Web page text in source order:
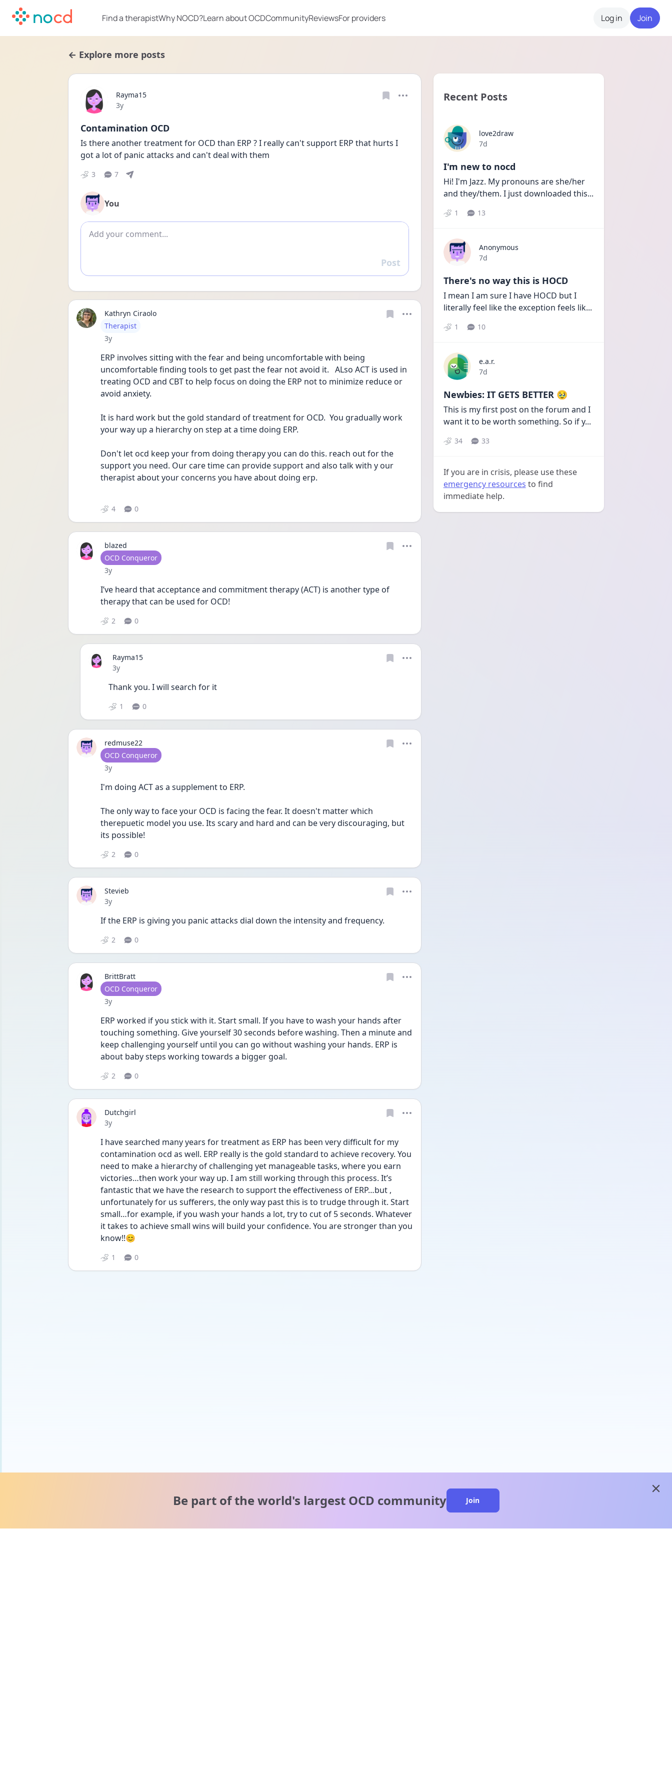
Find a therapistWhy NOCD?Learn about OCDCommunityReviewsFor providers Log in Join
← Explore more posts
Rayma15
Date posted
3y
Contamination OCD
Is there another treatment for OCD than ERP ? I really can't support ERP that hurts I
got a lot of panic attacks and can't deal with them
3 7
You
Add comment
Reply
Post
Kathryn Ciraolo
User type
Therapist
Date posted
3y
ERP involves sitting with the fear and being uncomfortable with being
uncomfortable finding tools to get past the fear not avoid it.   ALso ACT is used in
treating OCD and CBT to help focus on doing the ERP not to minimize reduce or
avoid anxiety.
It is hard work but the gold standard of treatment for OCD.  You gradually work
your way up a hierarchy on step at a time doing ERP.
Don't let ocd keep your from doing therapy you can do this. reach out for the
support you need. Our care time can provide support and also talk with y our
therapist about your concerns you have about doing erp.
4 0
blazed
User type
OCD Conqueror
Date posted
3y
I’ve heard that acceptance and commitment therapy (ACT) is another type of
therapy that can be used for OCD!
2 0
Rayma15
Date posted
3y
Thank you. I will search for it
1 0
redmuse22
User type
OCD Conqueror
Date posted
3y
I'm doing ACT as a supplement to ERP.
The only way to face your OCD is facing the fear. It doesn't matter which
therepuetic model you use. Its scary and hard and can be very discouraging, but
its possible!
2 0
Stevieb
Date posted
3y
If the ERP is giving you panic attacks dial down the intensity and frequency.
2 0
BrittBratt
User type
OCD Conqueror
Date posted
3y
ERP worked if you stick with it. Start small. If you have to wash your hands after
touching something. Give yourself 30 seconds before washing. Then a minute and
keep challenging yourself until you can go without washing your hands. ERP is
about baby steps working towards a bigger goal.
2 0
Dutchgirl
Date posted
3y
I have searched many years for treatment as ERP has been very difficult for my
contamination ocd as well. ERP really is the gold standard to achieve recovery. You
need to make a hierarchy of challenging yet manageable tasks, where you earn
victories…then work your way up. I am still working through this process. It’s
fantastic that we have the research to support the effectiveness of ERP…but ,
unfortunately for us sufferers, the only way past this is to trudge through it. Start
small…for example, if you wash your hands a lot, try to cut of 5 seconds. Whatever
it takes to achieve small wins will build your confidence. You are stronger than you
know!!😊
1 0
Recent Posts
love2draw
Date posted
7d
I'm new to nocd
Hi! I'm Jazz. My pronouns are she/her
and they/them. I just downloaded this...
1 13
Anonymous
Date posted
7d
There's no way this is HOCD
I mean I am sure I have HOCD but I
literally feel like the exception feels lik...
1 10
e.a.r.
Date posted
7d
Newbies: IT GETS BETTER 🥹
This is my first post on the forum and I
want it to be worth something. So if y...
34 33
If you are in crisis, please use these
emergency resources to find
immediate help.
Be part of the world's largest OCD community Join
close